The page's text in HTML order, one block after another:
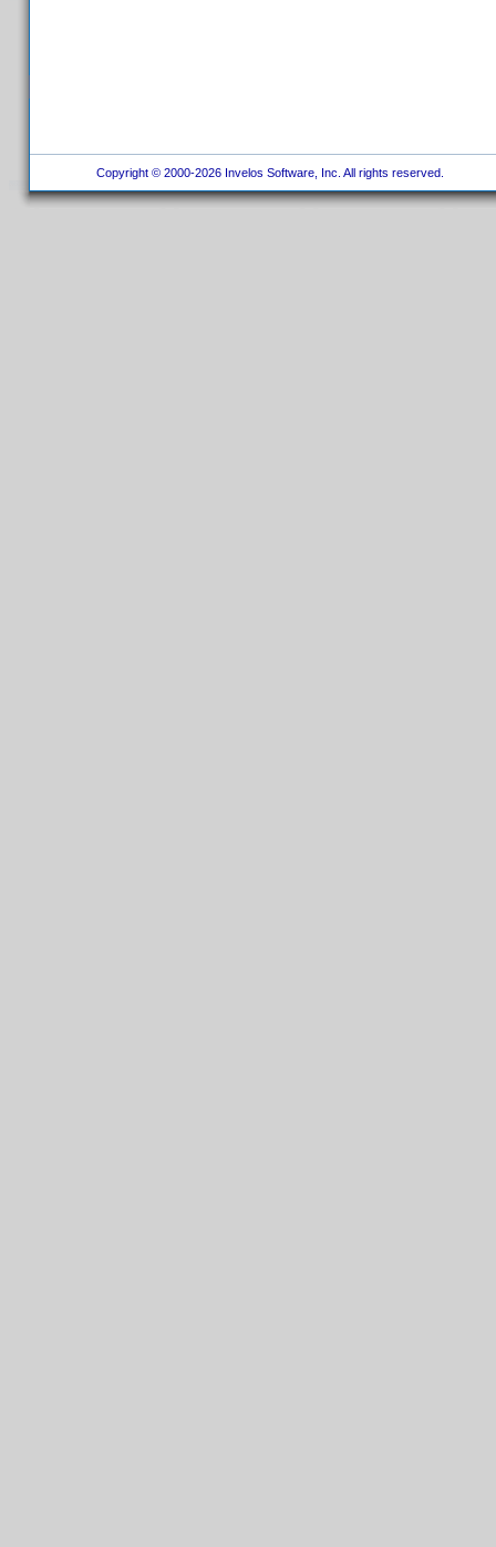
Copyright © 2000-2026 Invelos Software, Inc. All rights reserved.